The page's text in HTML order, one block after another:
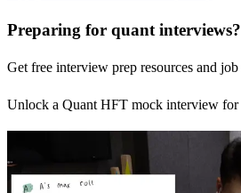
Preparing for quant interviews?
Get free interview prep resources and
Unlock a Quant HFT mock interview for